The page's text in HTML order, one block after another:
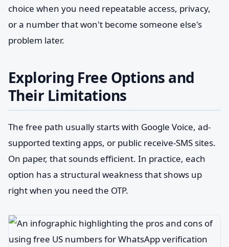
choice when you need repeatable access, privacy,
or a number that won't become someone else's
problem later.
Exploring Free Options and
Their Limitations
The free path usually starts with Google Voice, ad-
supported texting apps, or public receive-SMS sites.
On paper, that sounds efficient. In practice, each
option has a structural weakness that shows up
right when you need the OTP.